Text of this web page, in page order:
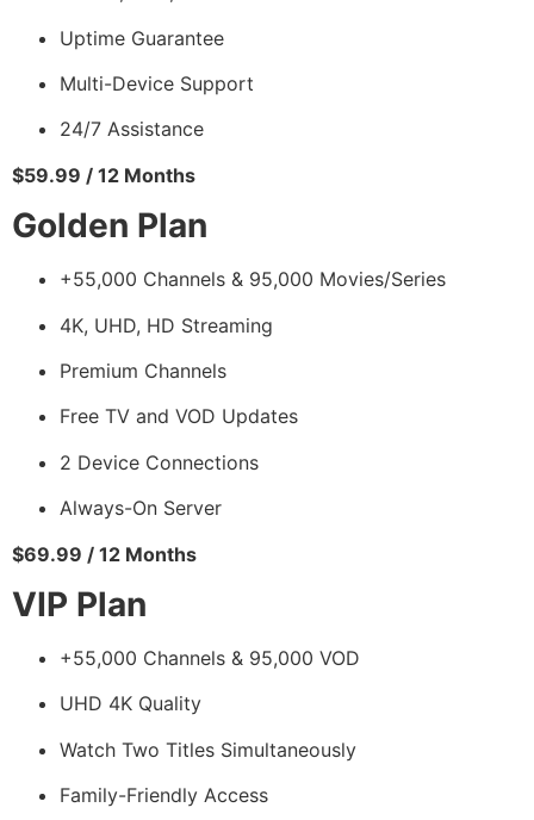
Uptime Guarantee
Multi-Device Support
24/7 Assistance
$59.99 / 12 Months
Golden Plan
+55,000 Channels & 95,000 Movies/Series
4K, UHD, HD Streaming
Premium Channels
Free TV and VOD Updates
2 Device Connections
Always-On Server
$69.99 / 12 Months
VIP Plan
+55,000 Channels & 95,000 VOD
UHD 4K Quality
Watch Two Titles Simultaneously
Family-Friendly Access